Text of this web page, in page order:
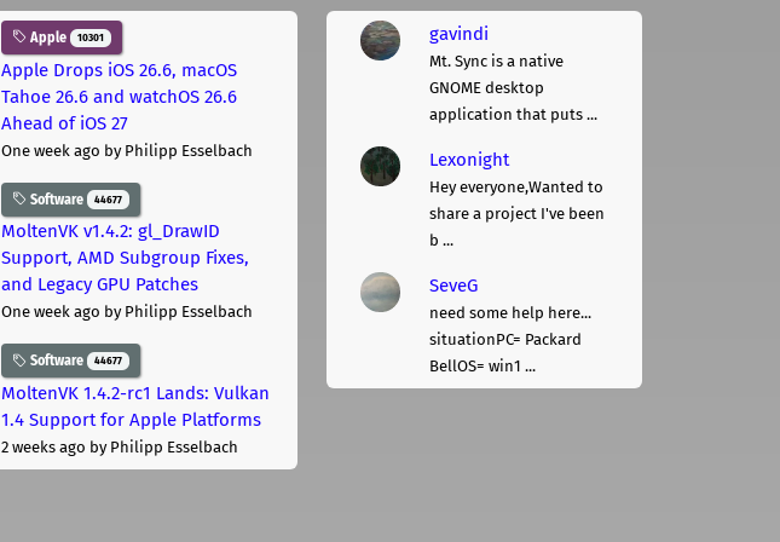
Apple 10301
Apple Drops iOS 26.6, macOS
Tahoe 26.6 and watchOS 26.6
Ahead of iOS 27
One week ago by Philipp Esselbach
Software 44677
MoltenVK v1.4.2: gl_DrawID
Support, AMD Subgroup Fixes,
and Legacy GPU Patches
One week ago by Philipp Esselbach
Software 44677
MoltenVK 1.4.2-rc1 Lands: Vulkan
1.4 Support for Apple Platforms
2 weeks ago by Philipp Esselbach
gavindi
Mt. Sync is a native
GNOME desktop
application that puts ...
Lexonight
Hey everyone,Wanted to
share a project I've been
b ...
SeveG
need some help here...
situationPC= Packard
BellOS= win1 ...